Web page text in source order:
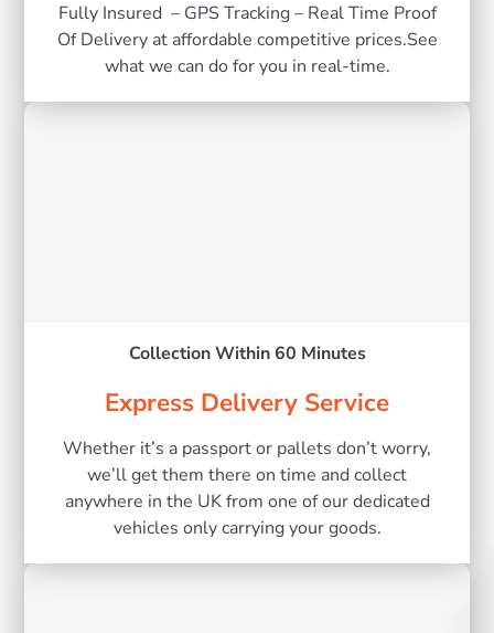
Fully Insured – GPS Tracking – Real Time Proof
Of Delivery at affordable competitive prices.See
what we can do for you in real-time.
Collection Within 60 Minutes
Express Delivery Service
Whether it’s a passport or pallets don’t worry,
we’ll get them there on time and collect
anywhere in the UK from one of our dedicated
vehicles only carrying your goods.